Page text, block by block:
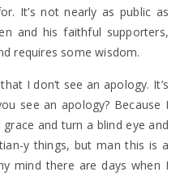
It’s not nearly as public as
and his faithful supporters,
requires some wisdom.
I don’t see an apology. It’s
see an apology? Because I
and turn a blind eye and
y things, but man this is a
mind there are days when I